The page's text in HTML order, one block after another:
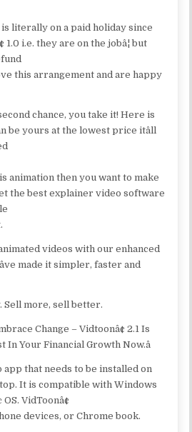
literally on a paid holiday since
1.0 i.e. they are on the jobâ¦ but
this arrangement and are happy
chance, you take it! Here is
be yours at the lowest price itâll
animation then you want to make
the best explainer video software
videos with our enhanced
made it simpler, faster and
Sell more, sell better.
Change – Vidtoonâ¢ 2.1 Is
Your Financial Growth Now.â
app that needs to be installed on
It is compatible with Windows
VidToonâ¢
devices, or Chrome book.